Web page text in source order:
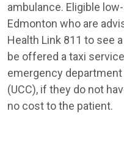
ambulance. Eligible
Edmonton who are
Health Link 811 to see
be offered a taxi
emergency
(UCC), if they do not
no cost to the patient.